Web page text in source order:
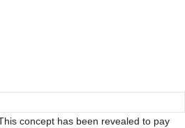
concept has been revealed to pay